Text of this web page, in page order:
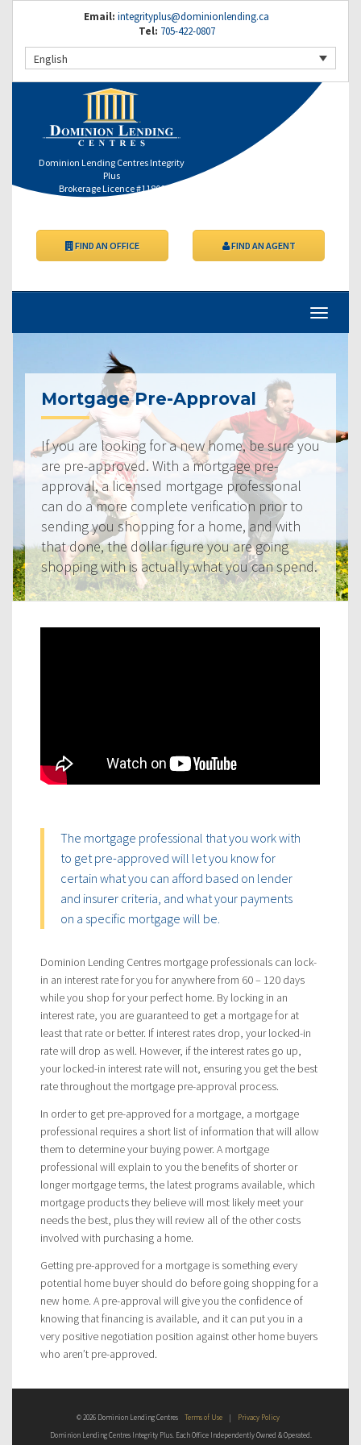
Email: integrityplus@dominionlending.ca
Tel: 705-422-0807
English
Dominion Lending Centres Integrity
Plus
Brokerage Licence #11800
FIND AN OFFICE FIND AN AGENT
Mortgage Pre-Approval
If you are looking for a new home, be sure you
are pre-approved. With a mortgage pre-
approval, a licensed mortgage professional
can do a more complete verification prior to
sending you shopping for a home, and with
that done, the dollar figure you are going
shopping with is actually what you can spend.
The mortgage professional that you work with
to get pre-approved will let you know for
certain what you can afford based on lender
and insurer criteria, and what your payments
on a specific mortgage will be.
Dominion Lending Centres mortgage professionals can lock-
in an interest rate for you for anywhere from 60 – 120 days
while you shop for your perfect home. By locking in an
interest rate, you are guaranteed to get a mortgage for at
least that rate or better. If interest rates drop, your locked-in
rate will drop as well. However, if the interest rates go up,
your locked-in interest rate will not, ensuring you get the best
rate throughout the mortgage pre-approval process.
In order to get pre-approved for a mortgage, a mortgage
professional requires a short list of information that will allow
them to determine your buying power. A mortgage
professional will explain to you the benefits of shorter or
longer mortgage terms, the latest programs available, which
mortgage products they believe will most likely meet your
needs the best, plus they will review all of the other costs
involved with purchasing a home.
Getting pre-approved for a mortgage is something every
potential home buyer should do before going shopping for a
new home. A pre-approval will give you the confidence of
knowing that financing is available, and it can put you in a
very positive negotiation position against other home buyers
who aren’t pre-approved.
© 2026 Dominion Lending Centres Terms of Use |
Privacy Policy
Dominion Lending Centres Integrity Plus. Each Office Independently Owned & Operated.